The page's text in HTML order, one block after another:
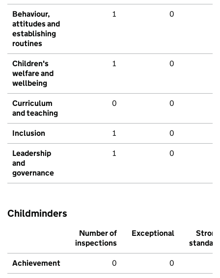
Behaviour,
attitudes and
establishing
routines
1 0
Children's
welfare and
wellbeing
1 0
Curriculum
and teaching
0 0
Inclusion 1 0
Leadership
and
governance
1 0
Childminders
Number of
inspections
Exceptional
Strong
standard
Achievement 0 0